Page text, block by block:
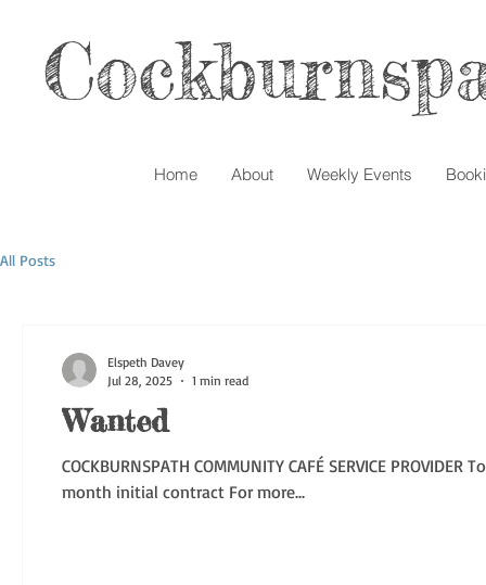
Home About Weekly Events
All Posts
Wanted
COCKBURNSPATH COMMUNITY CAFÉ SERVICE PROVIDER To Cook, Cater & Supervise Tuesday lunchtime Café 6
month initial contract For more...
Elspeth Davey
Jul 28, 2025
1 min read